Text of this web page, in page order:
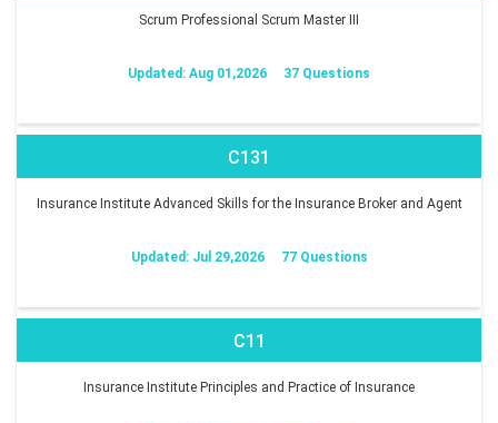
Scrum Professional Scrum Master III
Updated: Aug 01,2026 37 Questions
C131
Insurance Institute Advanced Skills for the Insurance Broker and Agent
Updated: Jul 29,2026 77 Questions
C11
Insurance Institute Principles and Practice of Insurance